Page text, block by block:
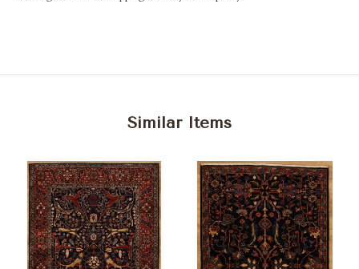
Similar Items